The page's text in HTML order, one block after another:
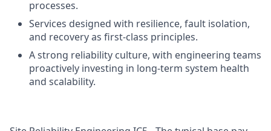
processes.
Services designed with resilience, fault isolation,
and recovery as first-class principles.
A strong reliability culture, with engineering teams
proactively investing in long-term system health
and scalability.